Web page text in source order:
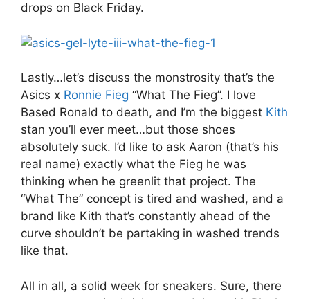
drops on Black Friday.
Lastly…let’s discuss the monstrosity that’s the
Asics x Ronnie Fieg “What The Fieg”. I love
Based Ronald to death, and I’m the biggest Kith
stan you’ll ever meet…but those shoes
absolutely suck. I’d like to ask Aaron (that’s his
real name) exactly what the Fieg he was
thinking when he greenlit that project. The
“What The” concept is tired and washed, and a
brand like Kith that’s constantly ahead of the
curve shouldn’t be partaking in washed trends
like that.
All in all, a solid week for sneakers. Sure, there